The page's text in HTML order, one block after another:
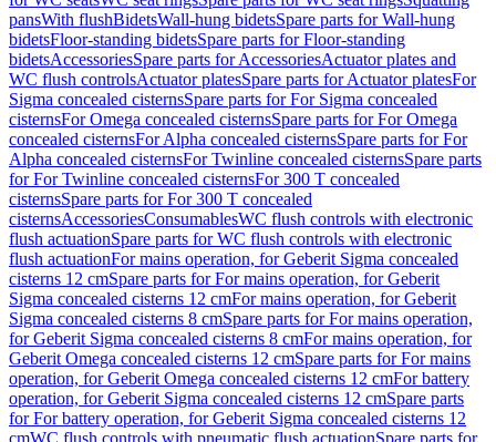
pansWith flushBidetsWall-hung bidetsSpare parts for Wall-hung
bidetsFloor-standing bidetsSpare parts for Floor-standing
bidetsAccessoriesSpare parts for AccessoriesActuator plates and
WC flush controlsActuator platesSpare parts for Actuator platesFor
Sigma concealed cisternsSpare parts for For Sigma concealed
cisternsFor Omega concealed cisternsSpare parts for For Omega
concealed cisternsFor Alpha concealed cisternsSpare parts for For
Alpha concealed cisternsFor Twinline concealed cisternsSpare parts
for For Twinline concealed cisternsFor 300 T concealed
cisternsSpare parts for For 300 T concealed
cisternsAccessoriesConsumablesWC flush controls with electronic
flush actuationSpare parts for WC flush controls with electronic
flush actuationFor mains operation, for Geberit Sigma concealed
cisterns 12 cmSpare parts for For mains operation, for Geberit
Sigma concealed cisterns 12 cmFor mains operation, for Geberit
Sigma concealed cisterns 8 cmSpare parts for For mains operation,
for Geberit Sigma concealed cisterns 8 cmFor mains operation, for
Geberit Omega concealed cisterns 12 cmSpare parts for For mains
operation, for Geberit Omega concealed cisterns 12 cmFor battery
operation, for Geberit Sigma concealed cisterns 12 cmSpare parts
for For battery operation, for Geberit Sigma concealed cisterns 12
cmWC flush controls with pneumatic flush actuationSpare parts for